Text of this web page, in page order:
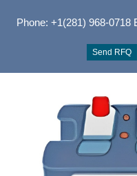
Phone: +1(281) 968-0718
Send RFQ